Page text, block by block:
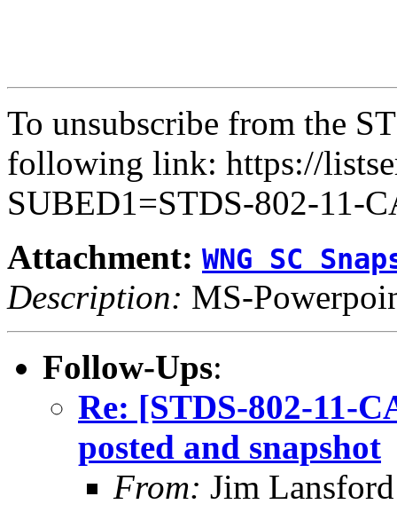
To unsubscribe from the
following link: https://
SUBED1=STDS-802-11-
Attachment: WNG SC
Description: MS-
Follow-Ups:
Re: [STDS-802-11-
posted and snapshot
From: Jim Lansford